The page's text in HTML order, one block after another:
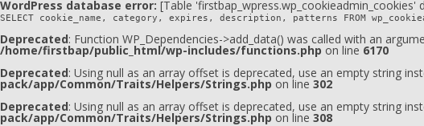
WordPress database error: [Table 'firstbap_wpress.wp_cookieadmin_cookies'
SELECT cookie_name, category, expires, description, patterns FROM
Deprecated: Function WP_Dependencies->add_data() was called with an
/home/firstbap/public_html/wp-includes/functions.php on line 6170
Deprecated: Using null as an array offset is deprecated, use an empty string
pack/app/Common/Traits/Helpers/Strings.php on line 302
Deprecated: Using null as an array offset is deprecated, use an empty string
pack/app/Common/Traits/Helpers/Strings.php on line 308